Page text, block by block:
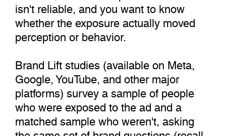
isn't reliable, and you want to know
whether the exposure actually moved
perception or behavior.
Brand Lift studies (available on Meta,
Google, YouTube, and other major
platforms) survey a sample of people
who were exposed to the ad and a
matched sample who weren't, asking